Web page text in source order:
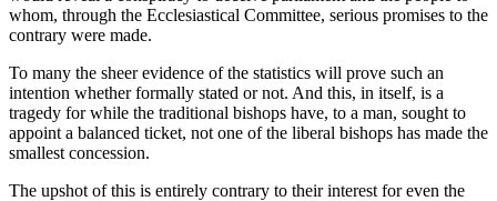
whom, through the Ecclesiastical Committee, serious promises to the
contrary were made.
To many the sheer evidence of the statistics will prove such an
intention whether formally stated or not. And this, in itself, is a
tragedy for while the traditional bishops have, to a man, sought to
appoint a balanced ticket, not one of the liberal bishops has made the
smallest concession.
The upshot of this is entirely contrary to their interest for even the